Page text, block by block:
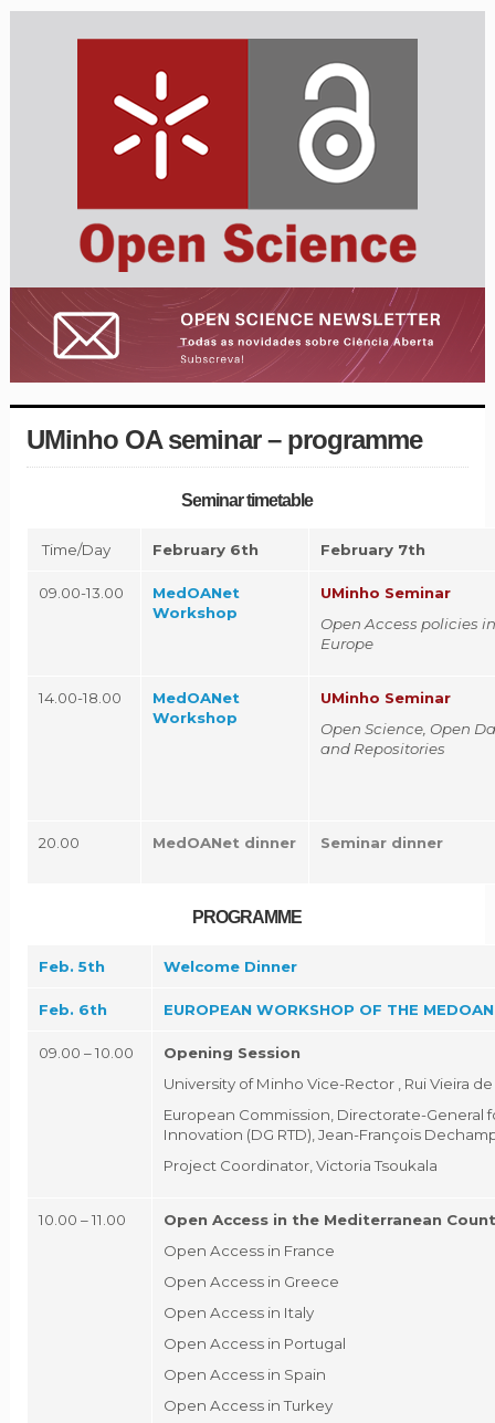
UMinho OA seminar – programme
Seminar timetable
Time/Day February 6th February 7th
09.00-13.00
MedOANet
Workshop
UMinho Seminar
Open Access policies in
Europe
14.00-18.00
MedOANet
Workshop
UMinho Seminar
Open Science, Open
and Repositories
20.00 MedOANet dinner Seminar dinner
PROGRAMME
Feb. 5th Welcome Dinner
Feb. 6th EUROPEAN WORKSHOP OF THE
09.00 – 10.00
Opening Session
University of Minho Vice-Rector , Rui Vieira
European Commission, Directorate-General
Innovation (DG RTD), Jean-François
Project Coordinator, Victoria Tsoukala
10.00 – 11.00
Open Access in the Mediterranean
Open Access in France
Open Access in Greece
Open Access in Italy
Open Access in Portugal
Open Access in Spain
Open Access in Turkey